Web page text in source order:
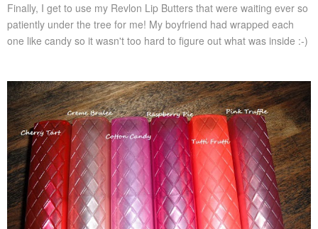
Finally, I get to use my Revlon Lip Butters that were waiting ever so
patiently under the tree for me! My boyfriend had wrapped each
one like candy so it wasn't too hard to figure out what was inside :-)